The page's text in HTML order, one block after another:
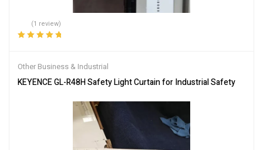
(1 review)
Other Business & Industrial
KEYENCE GL-R48H Safety Light Curtain for Industrial Safety